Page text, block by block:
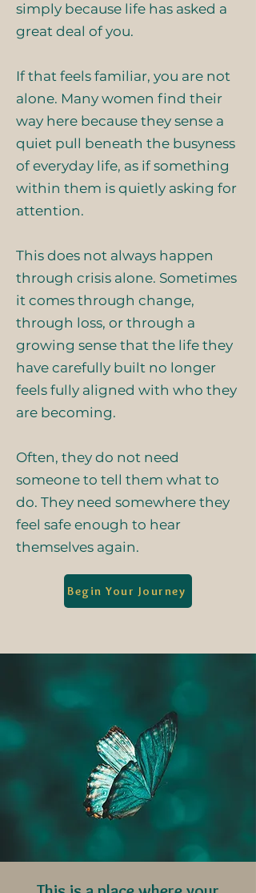
simply because life has asked a
great deal of you.
If that feels familiar, you are not
alone. Many women find their
way here because they sense a
quiet pull beneath the busyness
of everyday life, as if something
within them is quietly asking for
attention.
This does not always happen
through crisis alone. Sometimes
it comes through change,
through loss, or through a
growing sense that the life they
have carefully built no longer
feels fully aligned with who they
are becoming.
Often, they do not need
someone to tell them what to
do. They need somewhere they
feel safe enough to hear
themselves again.
Begin Your Journey